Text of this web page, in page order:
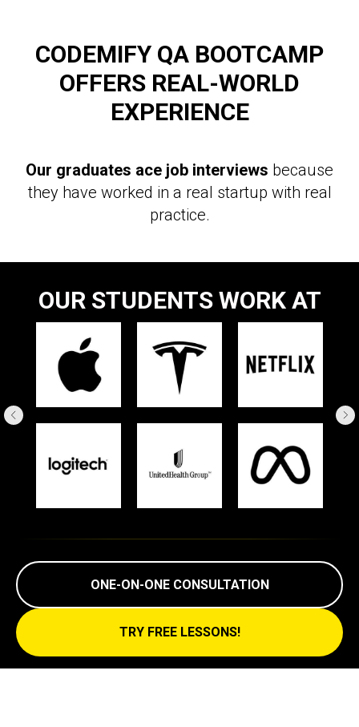
CODEMIFY QA BOOTCAMP
OFFERS REAL-WORLD
EXPERIENCE
Our graduates ace job interviews because
they have worked in a real startup with real
practice.
OUR STUDENTS WORK AT
ONE-ON-ONE CONSULTATION
TRY FREE LESSONS!